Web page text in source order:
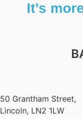
It’s
50 Grantham Street,
Lincoln, LN2 1LW